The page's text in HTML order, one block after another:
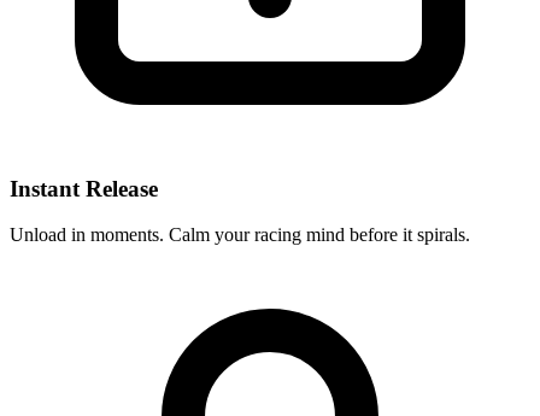
Instant Release
Unload in moments. Calm your racing mind before it spirals.